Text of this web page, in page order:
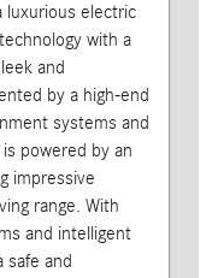
luxurious electric
with a
and
by a high-end
systems and
powered by an
impressive
range. With
and intelligent
and